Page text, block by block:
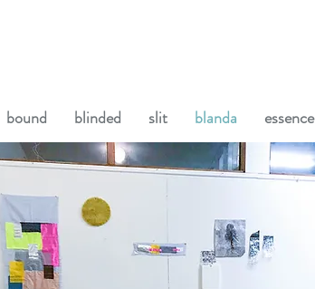
bound blinded slit blanda essence